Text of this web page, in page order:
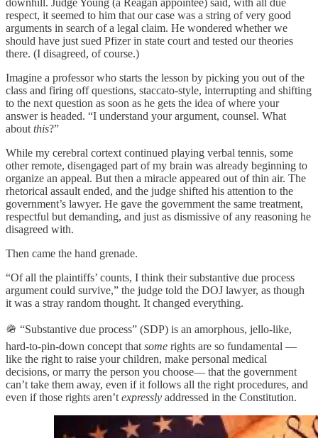
downhill. Judge Young (a Reagan appointee) said, with all due
respect, it seemed to him that our case was a string of very good
arguments in search of a legal claim. He wondered whether we
should have just sued Pfizer in state court and tested our theories
there. (I disagreed, of course.)
Imagine a professor who starts the lesson by picking you out of the
class and firing off questions, staccato-style, interrupting and shifting
to the next question as soon as he gets the idea of where your
answer is headed. “I understand your argument, counsel. What
about this?”
While my cerebral cortext continued playing verbal tennis, some
other remote, disengaged part of my brain was already beginning to
organize an appeal. But then a miracle appeared out of thin air. The
rhetorical assault ended, and the judge shifted his attention to the
government’s lawyer. He gave the government the same treatment,
respectful but demanding, and just as dismissive of any reasoning he
disagreed with.
Then came the hand grenade.
“Of all the plaintiffs’ counts, I think their substantive due process
argument could survive,” the judge told the DOJ lawyer, as though
it was a stray random thought. It changed everything.
🪖 “Substantive due process” (SDP) is an amorphous, jello-like,
hard-to-pin-down concept that some rights are so fundamental —
like the right to raise your children, make personal medical
decisions, or marry the person you choose— that the government
can’t take them away, even if it follows all the right procedures, and
even if those rights aren’t expressly addressed in the Constitution.